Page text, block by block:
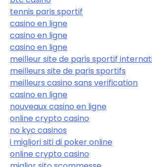
tennis paris sportif
casino en ligne
casino en ligne
casino en ligne
meilleur site de paris sportif
meilleurs site de paris sportifs
meilleurs casino sans verification
casino en ligne
nouveaux casino en ligne
online crypto casino
no kyc casinos
i migliori siti di poker online
online crypto casino